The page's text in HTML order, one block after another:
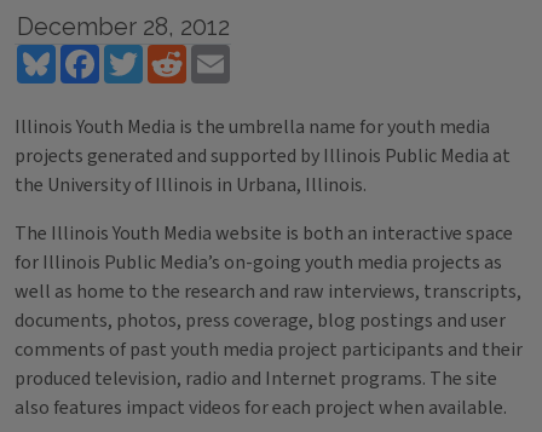
December 28, 2012
BlueskyFacebookTwitterReddit
Illinois Youth Media is the umbrella name for youth media
projects generated and supported by Illinois Public Media at
the University of Illinois in Urbana, Illinois.
The Illinois Youth Media website is both an interactive space
for Illinois Public Media’s on-going youth media projects as
well as home to the research and raw interviews, transcripts,
documents, photos, press coverage, blog postings and user
comments of past youth media project participants and their
produced television, radio and Internet programs. The site
also features impact videos for each project when available.